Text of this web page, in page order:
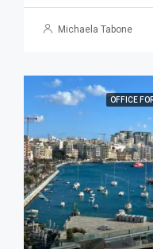
Michaela Tabone
OFFICE